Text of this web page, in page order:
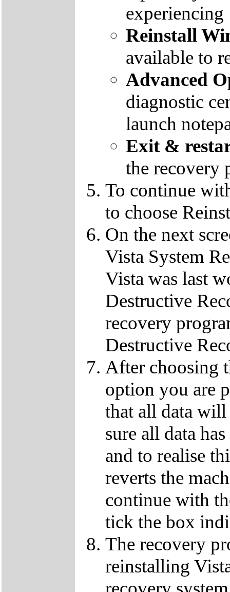
experiencing
Reinstall
available to
Advanced
diagnostic
launch
Exit &
the recovery
To continue
to choose
On the next
Vista System
Vista was last
Destructive
recovery
Destructive
After choosing
option you are
that all data
sure all data
and to realise
reverts the
continue with
tick the box
The recovery
reinstalling